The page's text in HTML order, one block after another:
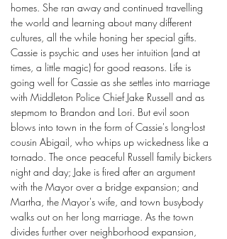
homes. She ran away and continued travelling
the world and learning about many different
cultures, all the while honing her special gifts.
Cassie is psychic and uses her intuition (and at
times, a little magic) for good reasons. Life is
going well for Cassie as she settles into marriage
with Middleton Police Chief Jake Russell and as
stepmom to Brandon and Lori. But evil soon
blows into town in the form of Cassie's long-lost
cousin Abigail, who whips up wickedness like a
tornado. The once peaceful Russell family bickers
night and day; Jake is fired after an argument
with the Mayor over a bridge expansion; and
Martha, the Mayor's wife, and town busybody
walks out on her long marriage. As the town
divides further over neighborhood expansion,